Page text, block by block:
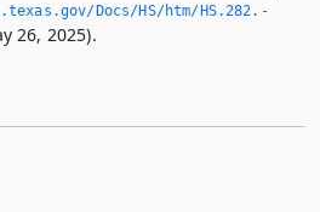
Docs/HS/htm/HS.­282.­
26, 2025).